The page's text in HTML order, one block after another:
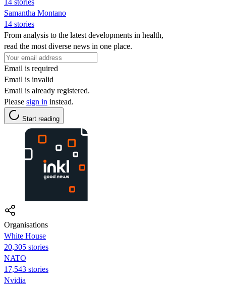
Samantha Montano
14 stories
From analysis to the latest developments in health,
read the most diverse news in one place.
Email is required
Email is invalid
Email is already registered.
Please sign in instead.
Start reading
Organisations
White House
20,305 stories
NATO
17,543 stories
Nvidia